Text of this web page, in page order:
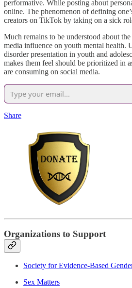
performative. While posting about
online. The phenomenon of defining
creators on TikTok by taking on a sick
Much remains to be understood about
media influence on youth mental health.
disorder presentation in youth and
makes them feel should be prioritized in
are consuming on social media.
Share
Organizations to Support
Society for Evidence-Based
Sex Matters